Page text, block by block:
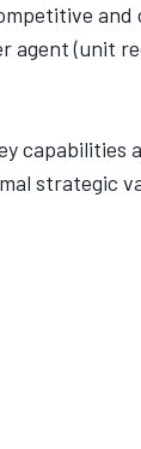
agent (unit
capabilities
strategic